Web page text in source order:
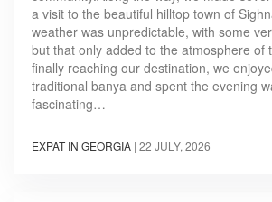
a visit to the beautiful hilltop town of
weather was unpredictable, with some
but that only added to the atmosphere of
finally reaching our destination, we
traditional banya and spent the evening
fascinating…
EXPAT IN GEORGIA | 22 JULY, 2026